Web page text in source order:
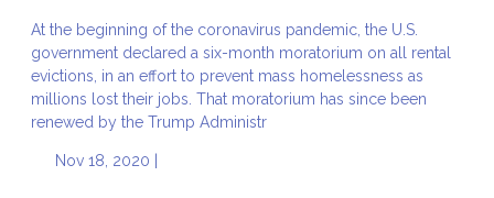
At the beginning of the coronavirus pandemic, the U.S.
government declared a six-month moratorium on all rental
evictions, in an effort to prevent mass homelessness as
millions lost their jobs. That moratorium has since been
renewed by the Trump Administr
Nov 18, 2020 |